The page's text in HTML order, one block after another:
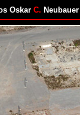
Oskar C. Neubauer